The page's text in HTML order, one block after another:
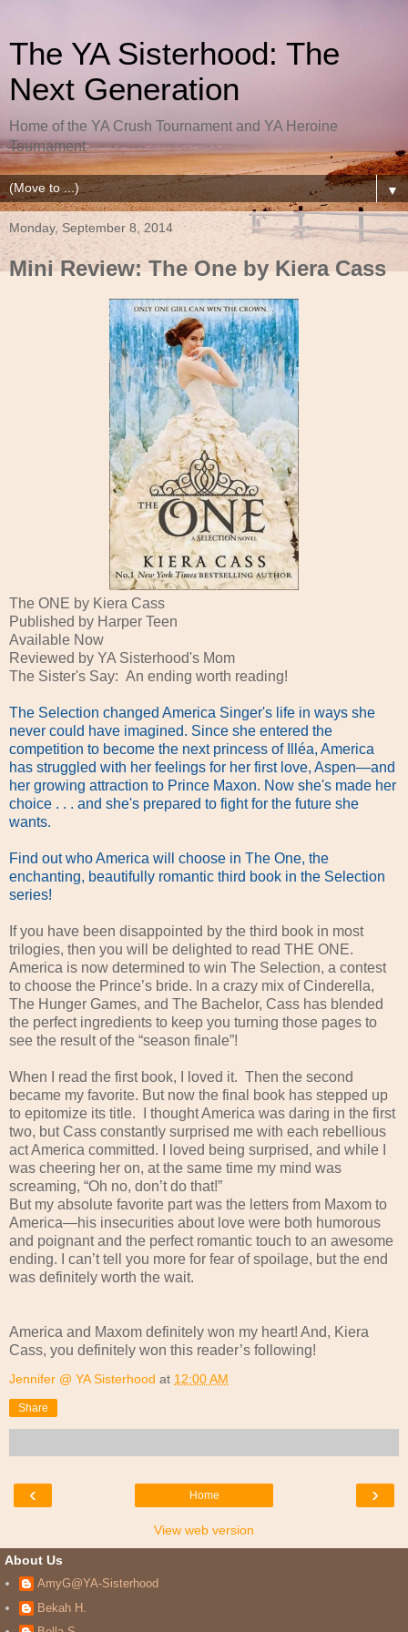
The YA Sisterhood: The
Next Generation
Home of the YA Crush Tournament and YA Heroine
Tournament
▼
Monday, September 8, 2014
Mini Review: The One by Kiera Cass
The ONE by Kiera Cass
Published by Harper Teen
Available Now
Reviewed by YA Sisterhood's Mom
The Sister's Say: An ending worth reading!
The Selection changed America Singer's life in ways she
never could have imagined. Since she entered the
competition to become the next princess of Illéa, America
has struggled with her feelings for her first love, Aspen—and
her growing attraction to Prince Maxon. Now she's made her
choice . . . and she's prepared to fight for the future she
wants.
Find out who America will choose in The One, the
enchanting, beautifully romantic third book in the Selection
series!
If you have been disappointed by the third book in most
trilogies, then you will be delighted to read THE ONE.
America is now determined to win The Selection, a contest
to choose the Prince’s bride. In a crazy mix of Cinderella,
The Hunger Games, and The Bachelor, Cass has blended
the perfect ingredients to keep you turning those pages to
see the result of the “season finale”!
When I read the first book, I loved it. Then the second
became my favorite. But now the final book has stepped up
to epitomize its title. I thought America was daring in the first
two, but Cass constantly surprised me with each rebellious
act America committed. I loved being surprised, and while I
was cheering her on, at the same time my mind was
screaming, “Oh no, don’t do that!”
But my absolute favorite part was the letters from Maxom to
America—his insecurities about love were both humorous
and poignant and the perfect romantic touch to an awesome
ending. I can’t tell you more for fear of spoilage, but the end
was definitely worth the wait.
America and Maxom definitely won my heart! And, Kiera
Cass, you definitely won this reader’s following!
Jennifer @ YA Sisterhood at 12:00 AM
Share
‹ ›
Home
View web version
About Us
AmyG@YA-Sisterhood
Bekah H.